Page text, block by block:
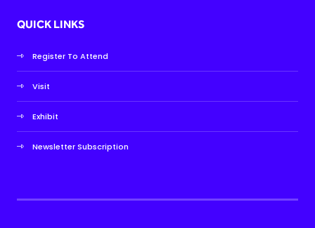
QUICK LINKS
Register To Attend
Visit
Exhibit
Newsletter Subscription